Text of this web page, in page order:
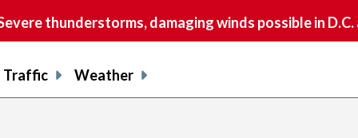
thunderstorms, damaging winds possible in
Traffic Weather